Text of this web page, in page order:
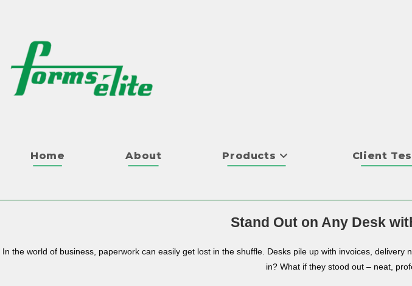
Home About Products Client
Stand Out on Any Desk
In the world of business, paperwork can easily get lost in the shuffle. Desks pile up with invoices,
in? What if they stood out – neat,